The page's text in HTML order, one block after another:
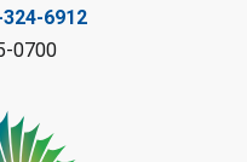
3:00pm
6912
0700